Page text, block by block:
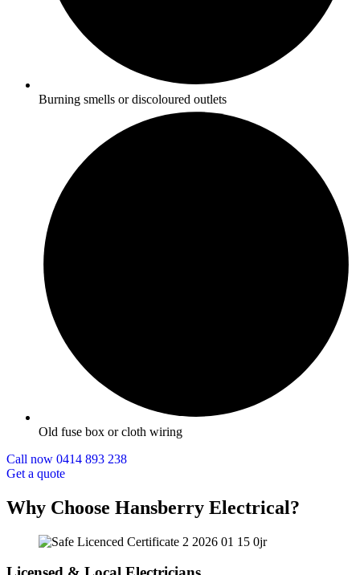
Burning smells or discoloured outlets
Old fuse box or cloth wiring
Call now 0414 893 238
Get a quote
Why Choose Hansberry Electrical?